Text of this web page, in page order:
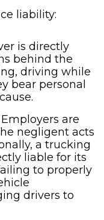
liability:
is directly
behind the
driving while
bear personal
Employers are
negligent acts
a trucking
liable for its
to properly
drivers to